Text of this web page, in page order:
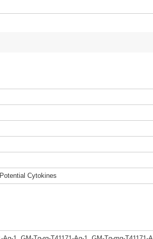
Cytokines